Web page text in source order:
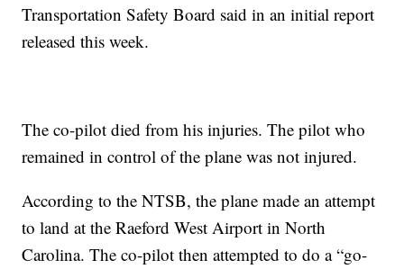
Transportation Safety Board said in an initial report
released this week.
The co-pilot died from his injuries. The pilot who
remained in control of the plane was not injured.
According to the NTSB, the plane made an attempt
to land at the Raeford West Airport in North
Carolina. The co-pilot then attempted to do a “go-